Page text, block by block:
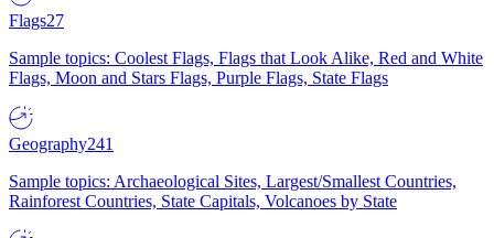
Flags27
Sample topics: Coolest Flags, Flags that Look Alike, Red and White
Flags, Moon and Stars Flags, Purple Flags, State Flags
Geography241
Sample topics: Archaeological Sites, Largest/Smallest Countries,
Rainforest Countries, State Capitals, Volcanoes by State